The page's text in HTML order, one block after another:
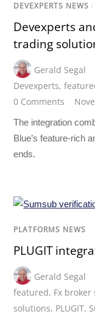
DEVEXPERTS NEWS /
Devexperts
trading
Gerald Segal
Devexperts,
0 Comments
The integration
Blue’s feature-rich
ends.
PLATFORMS NEWS
PLUGIT
Gerald Segal
featured, Fx broker
solutions, PLUGIT,